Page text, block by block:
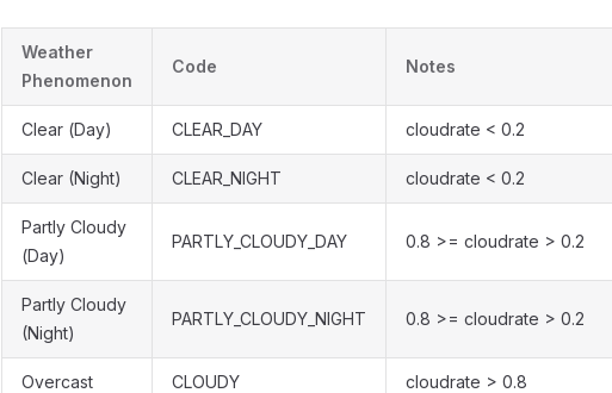
Weather
Phenomenon
Code Notes
Clear (Day) CLEAR_DAY cloudrate < 0.2
Clear (Night) CLEAR_NIGHT cloudrate < 0.2
Partly Cloudy
(Day)
PARTLY_CLOUDY_DAY 0.8 >= cloudrate > 0.2
Partly Cloudy
(Night)
PARTLY_CLOUDY_NIGHT 0.8 >= cloudrate > 0.2
Overcast CLOUDY cloudrate > 0.8